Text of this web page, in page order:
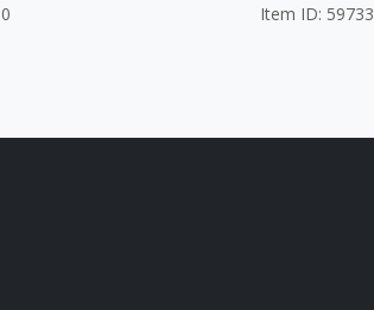
Item ID: 59733